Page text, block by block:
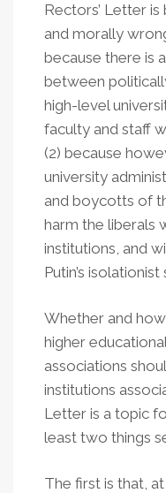
Rectors’ Letter
and morally
because there is
between
high-level
faculty and staff
(2) because
university
and boycotts of
harm the liberals
institutions, and
Putin’s isolationist
Whether and
higher
associations
institutions
Letter is a topic
least two things
The first is that,